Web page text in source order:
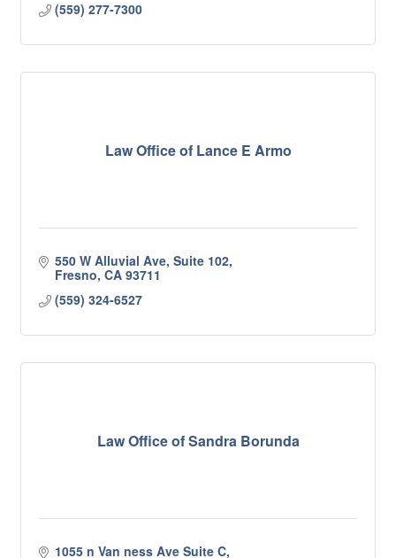
(559) 277-7300
Law Office of Lance E Armo
550 W Alluvial Ave, Suite 102
Fresno CA 93711
(559) 324-6527
Law Office of Sandra Borunda
1055 n Van ness Ave Suite C